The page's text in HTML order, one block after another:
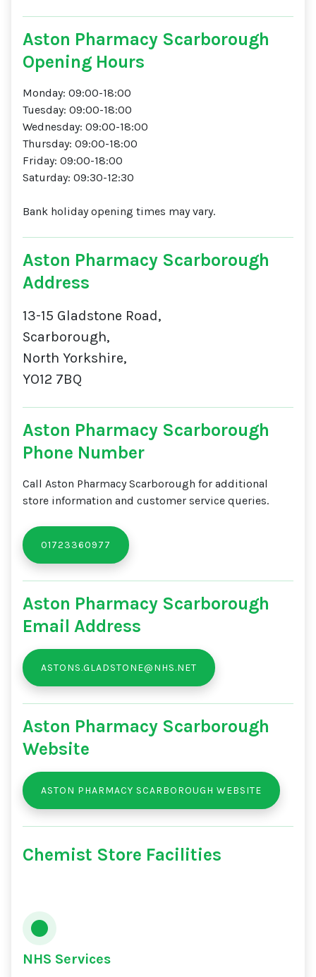
Aston Pharmacy Scarborough
Opening Hours
Monday: 09:00-18:00
Tuesday: 09:00-18:00
Wednesday: 09:00-18:00
Thursday: 09:00-18:00
Friday: 09:00-18:00
Saturday: 09:30-12:30
Bank holiday opening times may vary.
Aston Pharmacy Scarborough
Address
13-15 Gladstone Road,
Scarborough,
North Yorkshire,
YO12 7BQ
Aston Pharmacy Scarborough
Phone Number
Call Aston Pharmacy Scarborough for additional
store information and customer service queries.
01723360977
Aston Pharmacy Scarborough
Email Address
ASTONS.GLADSTONE@NHS.NET
Aston Pharmacy Scarborough
Website
ASTON PHARMACY SCARBOROUGH WEBSITE
Chemist Store Facilities
NHS Services